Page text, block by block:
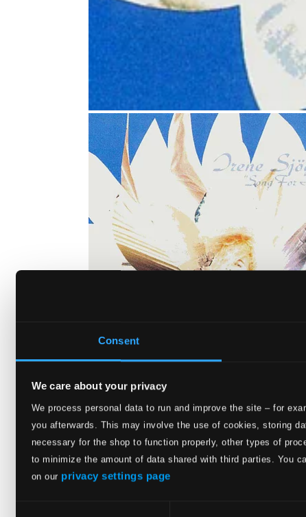
Consent
We care about your privacy
We process personal data to run and improve the site – for
you afterwards. This may involve the use of cookies, storing
necessary for the shop to function properly, other types of
to minimize the amount of data shared with third parties. You
on our privacy settings page
Sjögren, Irene: Song for a Willow
TMcCD015
$11.82